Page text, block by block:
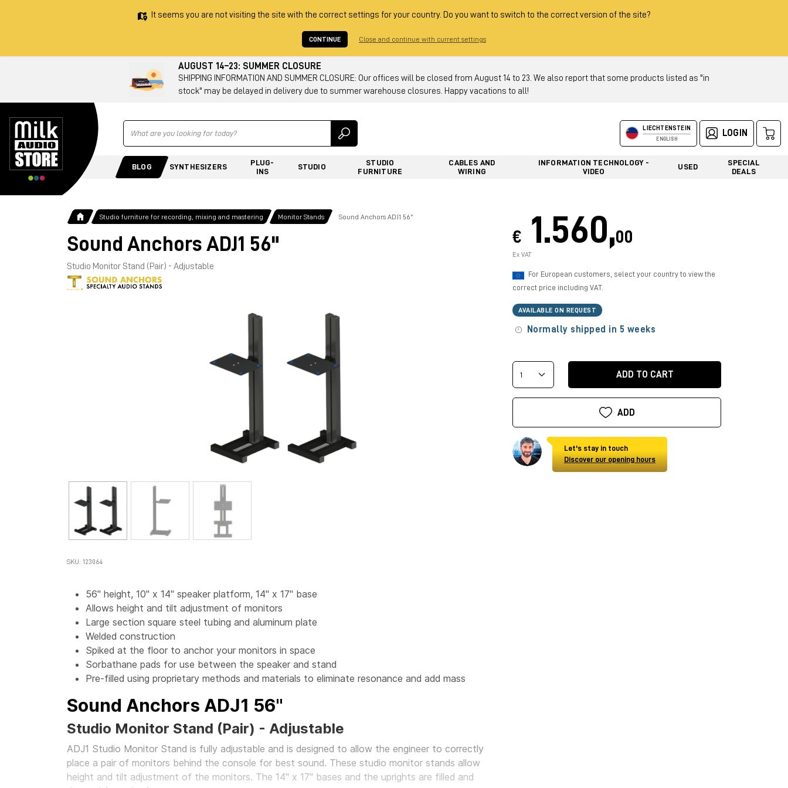
It seems you are not visiting the site with the correct settings for your country. Do you want to switch to the correct version of the site?
CONTINUE Close and continue with current settings
AUGUST 14–23: SUMMER CLOSURE
SHIPPING INFORMATION AND SUMMER CLOSURE: Our offices will be closed from August 14 to 23. We also report that some products listed as "in
stock" may be delayed in delivery due to summer warehouse closures. Happy vacations to all!
Ricerca LIECHTENSTEIN
ENGLISH
LOGIN
BLOG SYNTHESIZERS
PLUG-
INS
STUDIO
STUDIO
FURNITURE
CABLES AND
WIRING
INFORMATION TECHNOLOGY -
VIDEO
USED
SPECIAL
DEALS
Studio furniture for recording, mixing and mastering Monitor Stands Sound Anchors ADJ1 56"
Sound Anchors ADJ1 56"
Studio Monitor Stand (Pair) - Adjustable
SKU: 123064
56" height, 10" x 14" speaker platform, 14" x 17" base
Allows height and tilt adjustment of monitors
Large section square steel tubing and aluminum plate
Welded construction
Spiked at the floor to anchor your monitors in space
Sorbathane pads for use between the speaker and stand
Pre-filled using proprietary methods and materials to eliminate resonance and add mass
Sound Anchors ADJ1 56"
Studio Monitor Stand (Pair) - Adjustable
ADJ1 Studio Monitor Stand is fully adjustable and is designed to allow the engineer to correctly
place a pair of monitors behind the console for best sound. These studio monitor stands allow
height and tilt adjustment of the monitors. The 14" x 17" bases and the uprights are filled and
€ 1.560,00
Ex VAT
For European customers, select your country to view the
correct price including VAT.
AVAILABLE ON REQUEST
Normally shipped in 5 weeks
ADD TO CART
ADD
Let's stay in touch
Discover our opening hours